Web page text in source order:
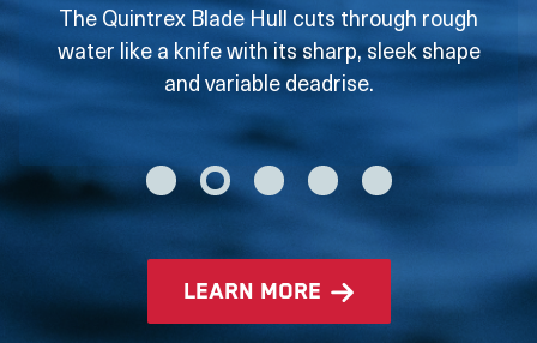
The Quintrex Blade Hull cuts through rough
water like a knife with its sharp, sleek shape
and variable deadrise.
learn more